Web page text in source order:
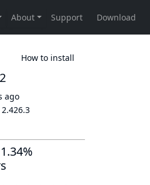
How to install
ago
2.426.3